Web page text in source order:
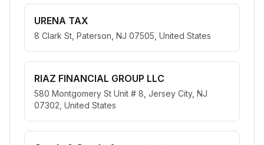
URENA TAX
8 Clark St, Paterson, NJ 07505, United States
RIAZ FINANCIAL GROUP LLC
580 Montgomery St Unit # 8, Jersey City, NJ
07302, United States